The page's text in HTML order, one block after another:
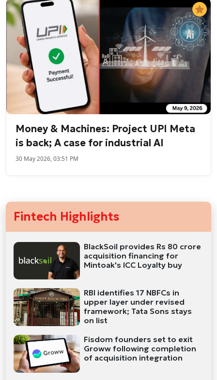
Money & Machines: Project UPI Meta
is back; A case for industrial AI
30 May 2026, 03:51 PM
Fintech Highlights
BlackSoil provides Rs 80 crore
acquisition financing for
Mintoak's ICC Loyalty buy
RBI identifies 17 NBFCs in
upper layer under revised
framework; Tata Sons stays
on list
Fisdom founders set to exit
Groww following completion
of acquisition integration